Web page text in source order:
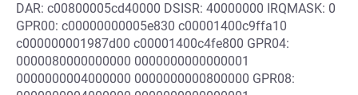
DAR: c00800005cd40000 DSISR: 40000000 IRQMASK: 0
GPR00: c00000000005e830 c00001400c9ffa10
c000000001987d00 c00001400c4fe800 GPR04:
0000080000000000 0000000000000001
0000000004000000 0000000000800000 GPR08: